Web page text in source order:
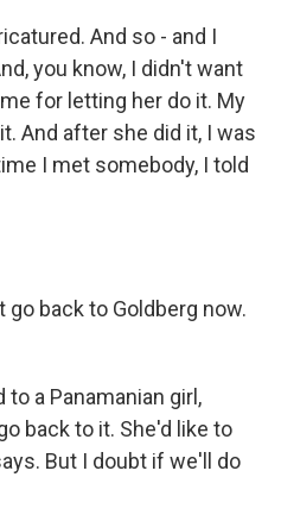
And so - and I
you know, I didn't want
for letting her do it. My
And after she did it, I was
I met somebody, I told
go back to Goldberg now.
to a Panamanian girl,
back to it. She'd like to
But I doubt if we'll do